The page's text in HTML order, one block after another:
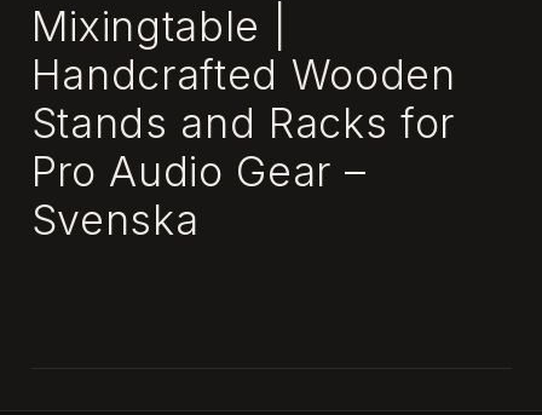
Mixingtable |
Handcrafted Wooden
Stands and Racks for
Pro Audio Gear –
Svenska